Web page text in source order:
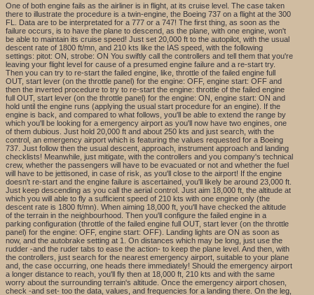
One of both engine fails as the airliner is in flight, at its cruise level. The case taken
there to illustrate the procedure is a twin-engine, the Boeing 737 on a flight at the 300
FL. Data are to be interpretated for a 777 or a 747! The first thing, as soon as the
failure occurs, is to have the plane to descend, as the plane, with one engine, won't
be able to maintain its cruise speed! Just set 20,000 ft to the autopilot, with the usual
descent rate of 1800 ft/mn, and 210 kts like the IAS speed, with the following
settings: pitot: ON, strobe: ON You swiftly call the controllers and tell them that you're
leaving your flight level for cause of a presumed engine failure and a re-start try.
Then you can try to re-start the failed engine, like, throttle of the failed engine full
OUT, start lever (on the throttle panel) for the engine: OFF, engine start: OFF and
then the inverted procedure to try to re-start the engine: throttle of the failed engine
full OUT, start lever (on the throttle panel) for the engine: ON, engine start: ON and
hold until the engine runs (applying the usual start procedure for an engine). If the
engine is back, and compared to what follows, you'll be able to extend the range by
which you'll be looking for a emergency airport as you'll now have two engines, one
of them dubious. Just hold 20,000 ft and about 250 kts and just search, with the
control, an emergency airport which is featuring the values requested for a Boeing
737. Just follow then the usual descent, approach, instrument approach and landing
checklists! Meanwhile, just mitigate, with the controllers and you company's technical
crew, whether the passengers will have to be evacuated or not and whether the fuel
will have to be jettisoned, in case of risk, as you'll close to the airport! If the engine
doesn't re-start and the engine failure is ascertained, you'll likely be around 23,000 ft.
Just keep descending as you call the aerial control. Just aim 18,000 ft, the altitude at
which you will able to fly a sufficient speed of 210 kts with one engine only (the
descent rate is 1800 ft/mn). When aiming 18,000 ft, you'll have checked the altitude
of the terrain in the neighbourhood. Then you'll configure the failed engine in a
parking configuration (throttle of the failed engine full OUT, start lever (on the throttle
panel) for the engine: OFF, engine start: OFF). Landing lights are ON as soon as
now, and the autobrake setting at 1. On distances which may be long, just use the
rudder -and the ruder tabs to ease the action- to keep the plane level. And then, with
the controllers, just search for the nearest emergency airport, suitable to your plane
and, the case occurring, one heads there immediately! Should the emergency airport
a longer distance to reach, you'll fly then at 18,000 ft, 210 kts and with the same
worry about the surrounding terrain's altitude. Once the emergency airport chosen,
check -and set- too the data, values, and frequencies for a landing there. On the leg,